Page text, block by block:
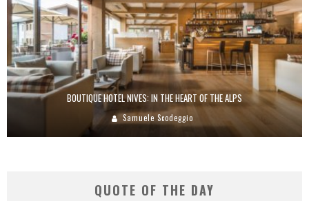
BOUTIQUE HOTEL NIVES: IN THE HEART OF THE ALPS
Samuele Scodeggio
QUOTE OF THE DAY